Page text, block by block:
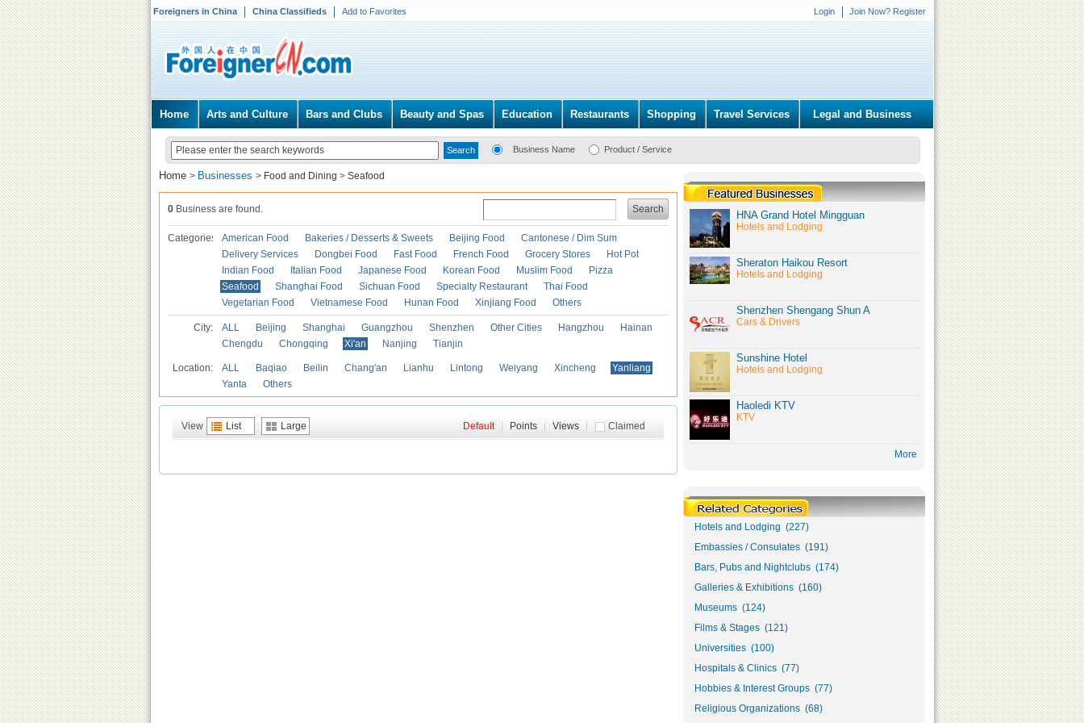
Foreigners in China China Classifieds Add to Favorites Login Join Now? Register
Home Arts and Culture Bars and Clubs Beauty and Spas Education Restaurants Shopping Travel Services Legal and Business
Business Name Product / Service
Home > Businesses > Food and Dining > Seafood
Search
0 Business are found.
Categories American Food Bakeries / Desserts & Sweets Beijing Food
Cantonese / Dim Sum
Delivery Services
Dongbei Food Fast Food French Food Grocery Stores
Hot Pot
Indian Food
Italian Food Japanese Food Korean Food Muslim Food
Pizza
Seafood
Shanghai Food Sichuan Food Specialty Restaurant
Thai Food
Vegetarian Food
Vietnamese Food Hunan Food Xinjiang Food Others
City: ALL Beijing Shanghai Guangzhou Shenzhen Other Cities Hangzhou
Hainan
Chengdu
Chongqing Xi'an Nanjing Tianjin
Location: ALL Baqiao Beilin Chang'an Lianhu Lintong Weiyang Xincheng
Yanliang
Yanta
Others
View List Large Claimed
Default Points Views
HNA Grand Hotel Mingguan
Hotels and Lodging
Sheraton Haikou Resort
Hotels and Lodging
Shenzhen Shengang Shun A
Cars & Drivers
Sunshine Hotel
Hotels and Lodging
Haoledi KTV
KTV
More
Hotels and Lodging (227)
Embassies / Consulates (191)
Bars, Pubs and Nightclubs (174)
Galleries & Exhibitions (160)
Museums (124)
Films & Stages (121)
Universities (100)
Hospitals & Clinics (77)
Hobbies & Interest Groups (77)
Religious Organizations (68)